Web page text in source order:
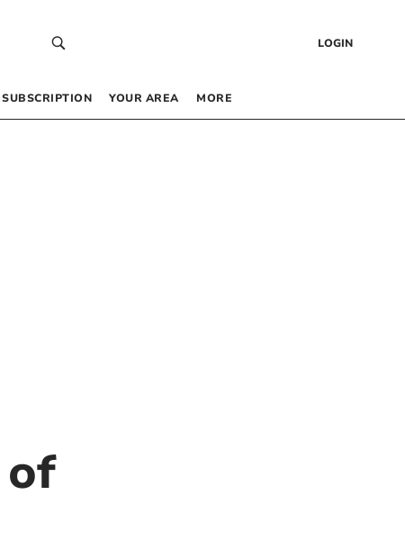
LOGIN
SUBSCRIPTION YOUR AREA MORE